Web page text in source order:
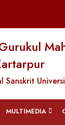
MULTIMEDIA